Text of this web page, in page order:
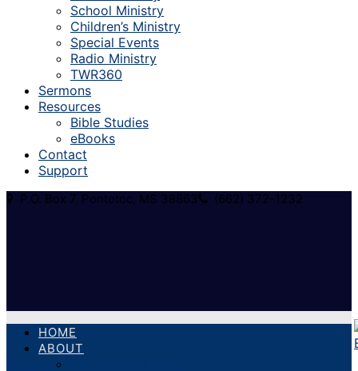
School Ministry
Children’s Ministry
Special Events
Radio Ministry
TWR360
Sermons
Resources
Bible Studies
eBooks
Contact
Support
P.O. Box 7, Pontotoc, MS 38863 (662) 372-1232
HOME
ABOUT